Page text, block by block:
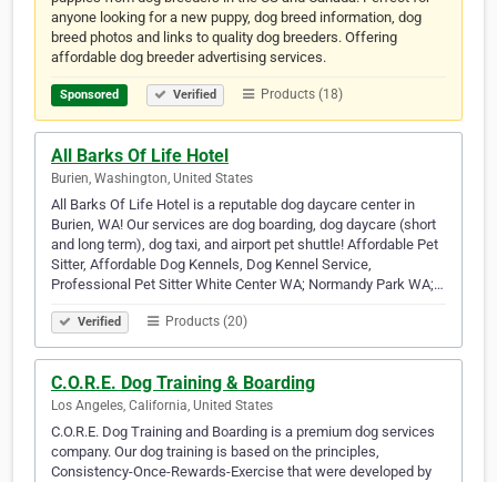
anyone looking for a new puppy, dog breed information, dog
breed photos and links to quality dog breeders. Offering
affordable dog breeder advertising services.
Sponsored Verified Products (18)
All Barks Of Life Hotel
Burien, Washington, United States
All Barks Of Life Hotel is a reputable dog daycare center in
Burien, WA! Our services are dog boarding, dog daycare (short
and long term), dog taxi, and airport pet shuttle! Affordable Pet
Sitter, Affordable Dog Kennels, Dog Kennel Service,
Professional Pet Sitter White Center WA; Normandy Park WA;…
Verified Products (20)
C.O.R.E. Dog Training & Boarding
Los Angeles, California, United States
C.O.R.E. Dog Training and Boarding is a premium dog services
company. Our dog training is based on the principles,
Consistency-Once-Rewards-Exercise that were developed by